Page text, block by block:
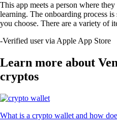
This app meets a person where
learning. The onboarding process
you choose. There are a variety of
-Verified user via Apple App Store
Learn more about
cryptos
What is a crypto wallet and how